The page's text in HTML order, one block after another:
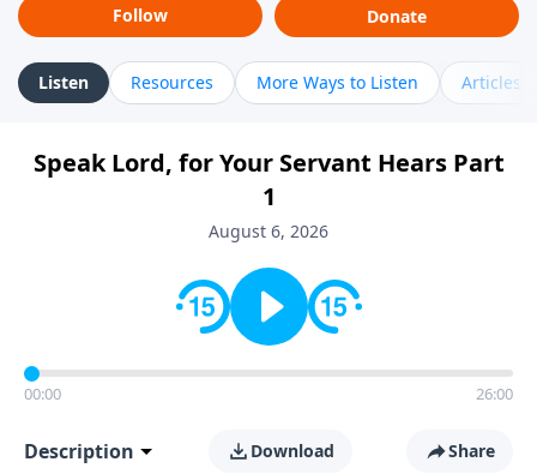
Follow Donate
Listen Resources More Ways to Listen Articles
Speak Lord, for Your Servant Hears Part
1
August 6, 2026
00:00 26:00
Description Download Share